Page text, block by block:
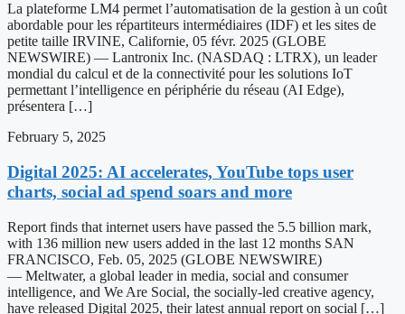
La plateforme LM4 permet l’automatisation de la gestion à un coût
abordable pour les répartiteurs intermédiaires (IDF) et les sites de
petite taille IRVINE, Californie, 05 févr. 2025 (GLOBE
NEWSWIRE) — Lantronix Inc. (NASDAQ : LTRX), un leader
mondial du calcul et de la connectivité pour les solutions IoT
permettant l’intelligence en périphérie du réseau (AI Edge),
présentera […]
February 5, 2025
Digital 2025: AI accelerates, YouTube tops user
charts, social ad spend soars and more
Report finds that internet users have passed the 5.5 billion mark,
with 136 million new users added in the last 12 months SAN
FRANCISCO, Feb. 05, 2025 (GLOBE NEWSWIRE)
— Meltwater, a global leader in media, social and consumer
intelligence, and We Are Social, the socially-led creative agency,
have released Digital 2025, their latest annual report on social […]